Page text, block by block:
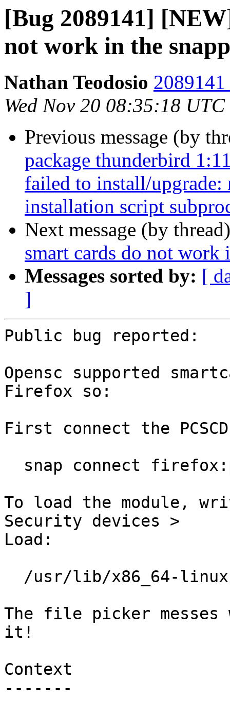
[Bug 2089141]
not work in the
Nathan Teodosio 2089141
Wed Nov 20 08:35:18
Previous message (by
package thunderbird
failed to install/upgrade:
installation script
Next message (by
smart cards do not work
Messages sorted by: [
]
Public bug reported:
Opensc supported
Firefox so:
First connect the
To load the module,
Security devices >
Load:
The file picker messes
it!
Context
-------